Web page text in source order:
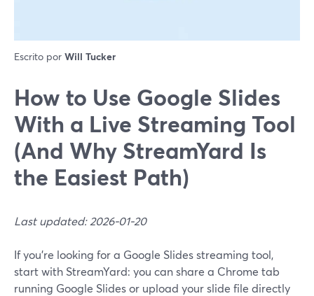
Escrito por Will Tucker
How to Use Google Slides
With a Live Streaming Tool
(And Why StreamYard Is
the Easiest Path)
Last updated: 2026-01-20
If you’re looking for a Google Slides streaming tool,
start with StreamYard: you can share a Chrome tab
running Google Slides or upload your slide file directly